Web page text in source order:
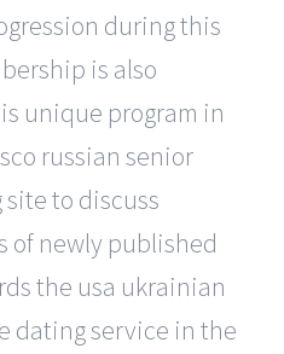
during this
is also
unique program in
russian senior
to discuss
of newly published
the usa ukrainian
dating service in the